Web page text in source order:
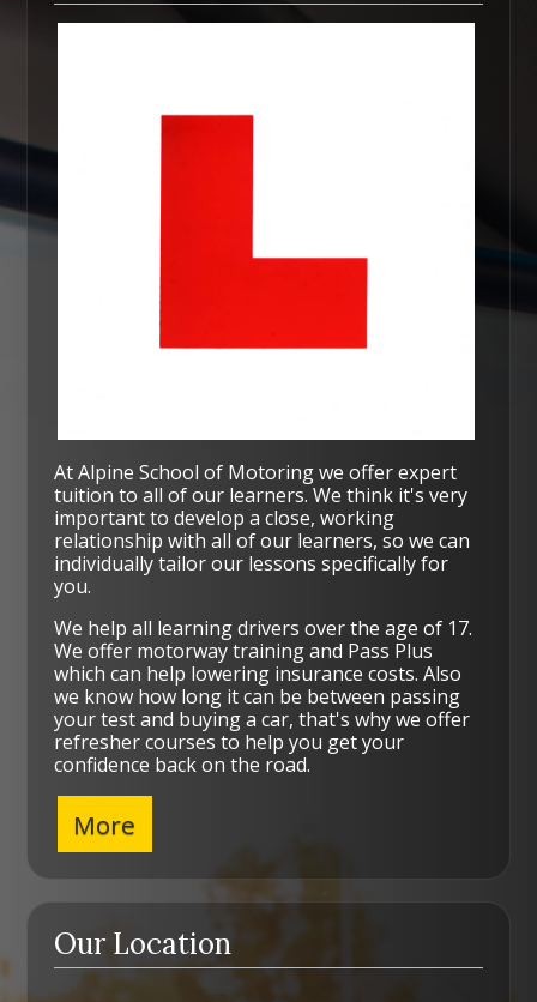
At Alpine School of Motoring we offer expert
tuition to all of our learners. We think it's very
important to develop a close, working
relationship with all of our learners, so we can
individually tailor our lessons specifically for
you.
We help all learning drivers over the age of 17.
We offer motorway training and Pass Plus
which can help lowering insurance costs. Also
we know how long it can be between passing
your test and buying a car, that's why we offer
refresher courses to help you get your
confidence back on the road.
Our Location